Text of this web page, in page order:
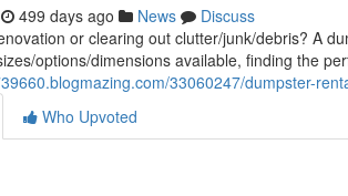
499 days ago News
Discuss
or clearing out clutter/junk/debris? A
options/dimensions available, finding the
33060247/dumpster-
Who Upvoted